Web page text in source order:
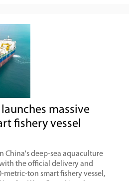
massive
fishery vessel
China's deep-sea aquaculture
the official delivery and
ton smart fishery vessel,